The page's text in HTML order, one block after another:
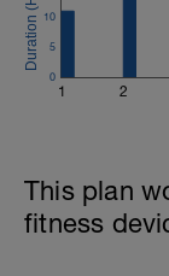
1 2
0
5
10
This plan
fitness